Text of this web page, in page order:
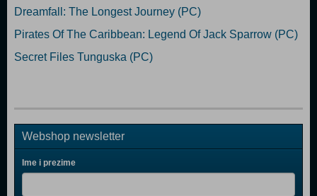
Dreamfall: The Longest Journey (PC)
Pirates Of The Caribbean: Legend Of Jack Sparrow (PC)
Secret Files Tunguska (PC)
Webshop newsletter
Ime i prezime